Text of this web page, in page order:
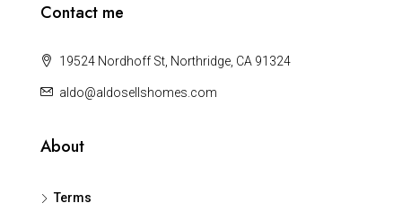
Contact me
19524 Nordhoff St, Northridge, CA 91324
aldo@aldosellshomes.com
About
Terms